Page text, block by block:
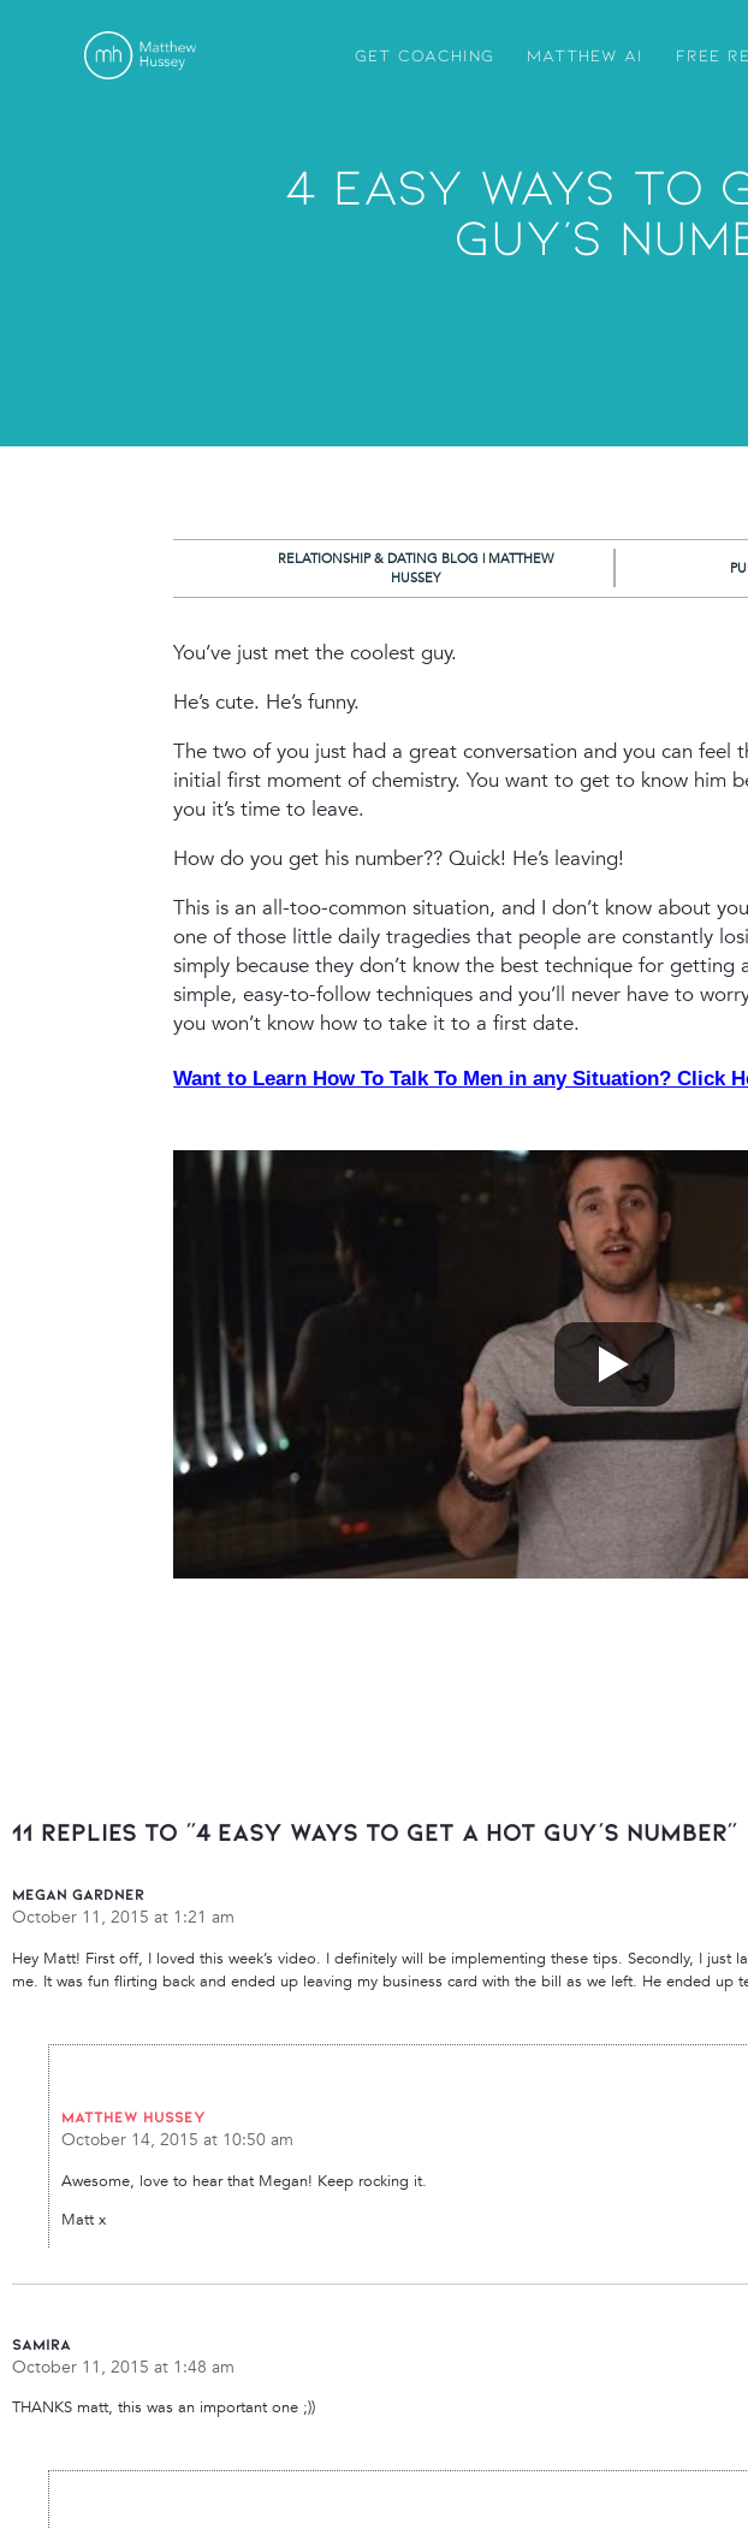
GET COACHING MATTHEW AI FREE
4 Easy Ways To
Guy’s
RELATIONSHIP & DATING BLOG | MATTHEW
HUSSEY
You’ve just met the coolest guy.
He’s cute. He’s funny.
The two of you just had a great conversation and you can feel
initial first moment of chemistry.You want to get to know him
you it’s time to leave.
How do you get his number??Quick! He’s leaving!
This is an all-too-common situation, and I don’t know about
one of those little daily tragedies that people are constantly
simply because they don’t know the best technique for getting
simple, easy-to-follow techniques and you’ll never have to
you won’t know how to take it to a first date.
Want to Learn How To Talk To Men in any Situation? Click
11 Replies to “4 Easy Ways To Get A Hot Guy’s Number”
Megan Gardner
October 11, 2015 at 1:21 am
Hey Matt! First off, I loved this week’s video. I definitely will be implementing these tips. Secondly, I
me. It was fun flirting back and ended up leaving my business card with the bill as we left. He ended up
Matthew Hussey
October 14, 2015 at 10:50 am
Awesome, love to hear that Megan! Keep rocking it.
Matt x
Samira
October 11, 2015 at 1:48 am
THANKS matt, this was an important one ;))